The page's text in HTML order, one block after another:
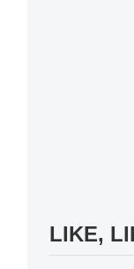
LIKE,